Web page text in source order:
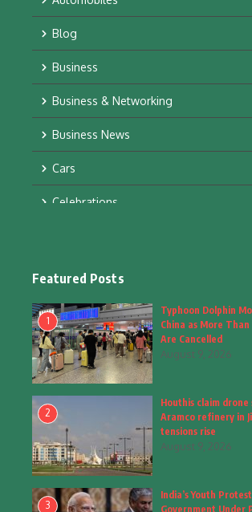
Blog
Business
Business & Networking
Business News
Cars
Celebrations
Fashion
Fashion & Accessories
Food & Drinks
Gadgets
Health
Home & Garden
Inspiring Story
Featured Posts
1
Typhoon Dolphin
China as More
Are Cancelled
August 9, 2026
2
Houthis claim
Aramco refinery in
tensions rise
August 9, 2026
3
India’s Youth
Government Under